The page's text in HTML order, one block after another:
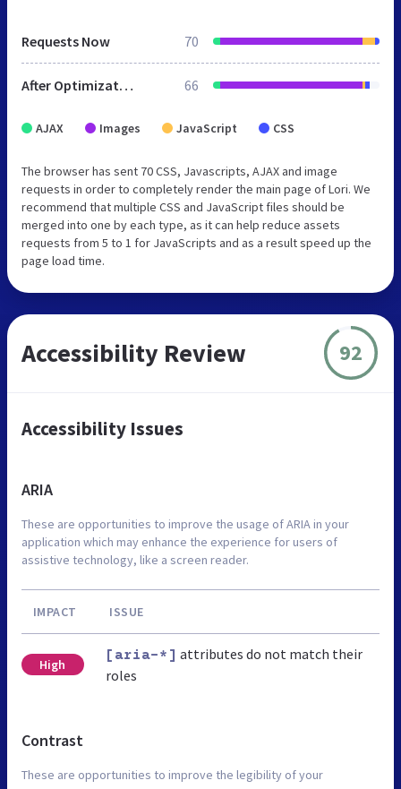
Requests Now 70
After Optimization 66
AJAX Images JavaScript CSS
The browser has sent 70 CSS, Javascripts, AJAX and image
requests in order to completely render the main page of Lori. We
recommend that multiple CSS and JavaScript files should be
merged into one by each type, as it can help reduce assets
requests from 5 to 1 for JavaScripts and as a result speed up the
page load time.
Accessibility Review 92
Accessibility Issues
ARIA
These are opportunities to improve the usage of ARIA in your
application which may enhance the experience for users of
assistive technology, like a screen reader.
IMPACT ISSUE
High
[aria-*] attributes do not match their
roles
Contrast
These are opportunities to improve the legibility of your